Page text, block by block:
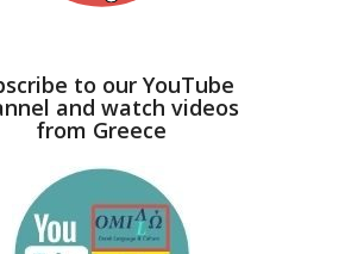
to our YouTube
and watch videos
from Greece